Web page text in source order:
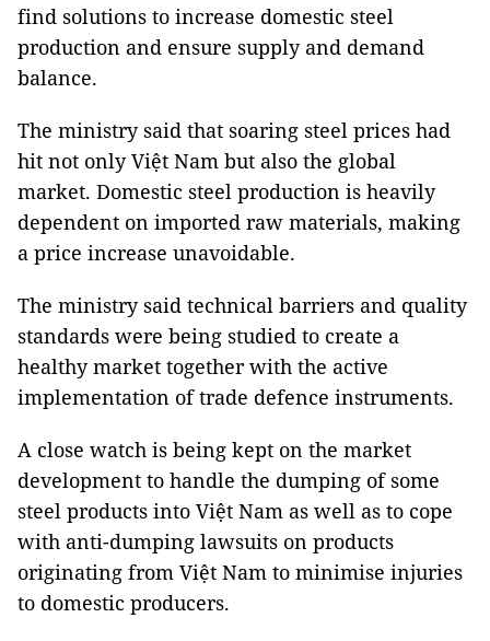
find solutions to increase domestic steel
production and ensure supply and demand
balance.
The ministry said that soaring steel prices had
hit not only Việt Nam but also the global
market. Domestic steel production is heavily
dependent on imported raw materials, making
a price increase unavoidable.
The ministry said technical barriers and quality
standards were being studied to create a
healthy market together with the active
implementation of trade defence instruments.
A close watch is being kept on the market
development to handle the dumping of some
steel products into Việt Nam as well as to cope
with anti-dumping lawsuits on products
originating from Việt Nam to minimise injuries
to domestic producers.